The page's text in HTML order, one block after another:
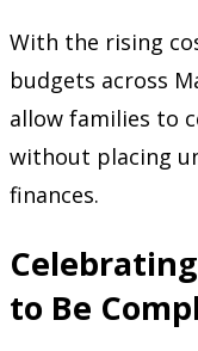
With the rising
budgets across
allow families to
without placing
finances.
to Be